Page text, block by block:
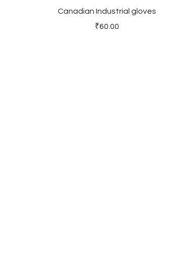
Canadian Industrial gloves
Price
₹60.00